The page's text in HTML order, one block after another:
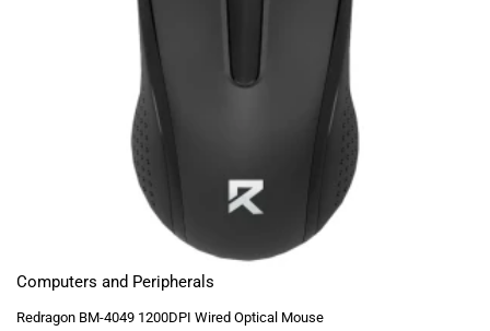
Computers and Peripherals
Redragon BM-4049 1200DPI Wired Optical Mouse